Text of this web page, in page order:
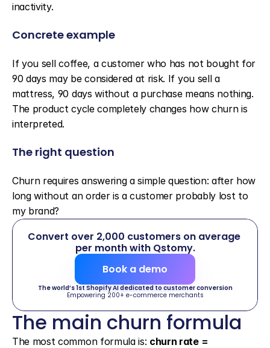
inactivity.
Concrete example
If you sell coffee, a customer who has not bought for
90 days may be considered at risk. If you sell a
mattress, 90 days without a purchase means nothing.
The product cycle completely changes how churn is
interpreted.
The right question
Churn requires answering a simple question: after how
long without an order is a customer probably lost to
my brand?
Convert over 2,000 customers on average
per month with Qstomy.
Book a demo
The world’s 1st Shopify AI dedicated to customer conversion
Empowering 200+ e-commerce merchants
The main churn formula
The most common formula is: churn rate =